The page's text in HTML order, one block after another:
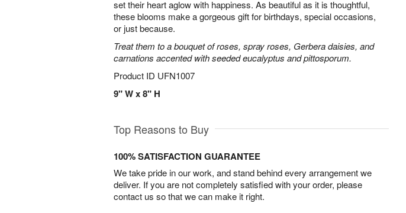
set their heart aglow with happiness. As beautiful as it is thoughtful,
these blooms make a gorgeous gift for birthdays, special occasions,
or just because.
Treat them to a bouquet of roses, spray roses, Gerbera daisies, and
carnations accented with seeded eucalyptus and pittosporum.
Product ID UFN1007
9" W x 8" H
Top Reasons to Buy
100% SATISFACTION GUARANTEE
We take pride in our work, and stand behind every arrangement we
deliver. If you are not completely satisfied with your order, please
contact us so that we can make it right.